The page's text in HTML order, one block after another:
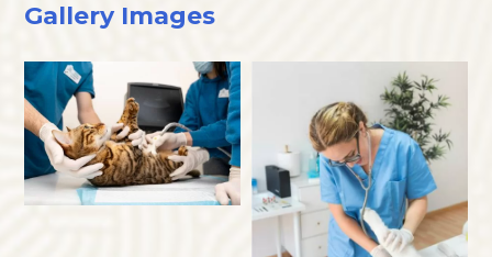
Gallery Images